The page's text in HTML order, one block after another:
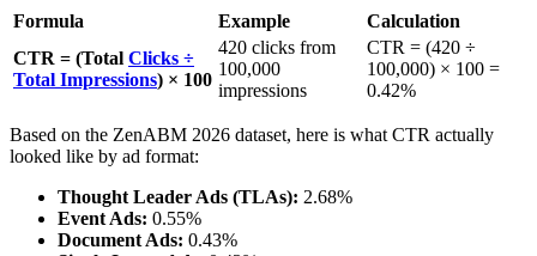
Formula Example
Calculation
CTR = (Total Clicks ÷
Total Impressions) × 100
420 clicks from
100,000
impressions
CTR = (420 ÷
100,000) × 100 =
0.42%
Based on the ZenABM 2026 dataset, here is what CTR actually
looked like by ad format:
Thought Leader Ads (TLAs): 2.68%
Event Ads: 0.55%
Document Ads: 0.43%